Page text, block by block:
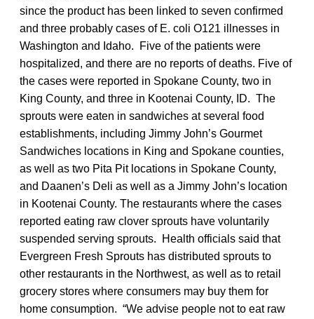
since the product has been linked to seven confirmed
and three probably cases of E. coli O121 illnesses in
Washington and Idaho. Five of the patients were
hospitalized, and there are no reports of deaths. Five of
the cases were reported in Spokane County, two in
King County, and three in Kootenai County, ID. The
sprouts were eaten in sandwiches at several food
establishments, including Jimmy John’s Gourmet
Sandwiches locations in King and Spokane counties,
as well as two Pita Pit locations in Spokane County,
and Daanen’s Deli as well as a Jimmy John’s location
in Kootenai County. The restaurants where the cases
reported eating raw clover sprouts have voluntarily
suspended serving sprouts. Health officials said that
Evergreen Fresh Sprouts has distributed sprouts to
other restaurants in the Northwest, as well as to retail
grocery stores where consumers may buy them for
home consumption. “We advise people not to eat raw